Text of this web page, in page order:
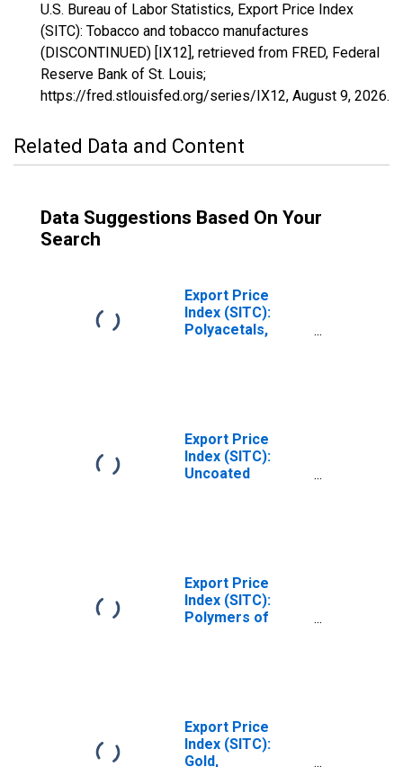
U.S. Bureau of Labor Statistics, Export Price Index
(SITC): Tobacco and tobacco manufactures
(DISCONTINUED) [IX12], retrieved from FRED, Federal
Reserve Bank of St. Louis;
https://fred.stlouisfed.org/series/IX12, August 9, 2026.
Related Data and Content
Data Suggestions Based On Your
Search
Export Price
Index (SITC):
Polyacetals,
Export Price
Index (SITC):
Uncoated
Export Price
Index (SITC):
Polymers of
Export Price
Index (SITC):
Gold,